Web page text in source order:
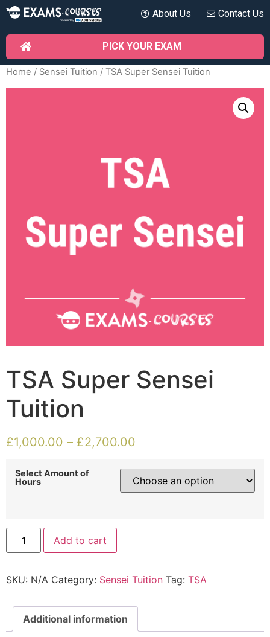
About Us Contact Us
PICK YOUR EXAM
Home / Sensei Tuition / TSA Super Sensei Tuition
TSA Super Sensei
Tuition
£1,000.00 – £2,700.00
Select Amount of
Hours
Add to cart
SKU: N/A Category: Sensei Tuition Tag: TSA
Additional information